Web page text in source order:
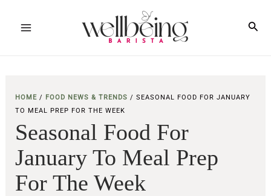
HOME/ FOOD NEWS & TRENDS / SEASONAL FOOD FOR JANUARY
TO MEAL PREP FOR THE WEEK
Seasonal Food For
January To Meal Prep
For The Week